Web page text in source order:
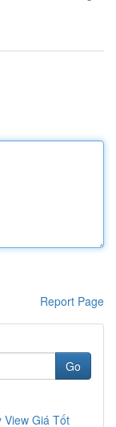
Report Page
Go
View Giá Tốt